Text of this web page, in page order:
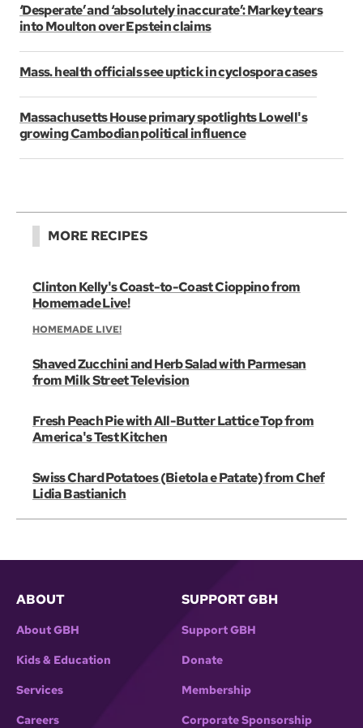
‘Desperate’ and ‘absolutely inaccurate’: Markey tears
into Moulton over Epstein claims
Mass. health officials see uptick in cyclospora cases
Massachusetts House primary spotlights Lowell's
growing Cambodian political influence
MORE RECIPES
Clinton Kelly's Coast-to-Coast Cioppino from
Homemade Live!
HOMEMADE LIVE!
Shaved Zucchini and Herb Salad with Parmesan
from Milk Street Television
Fresh Peach Pie with All-Butter Lattice Top from
America's Test Kitchen
Swiss Chard Potatoes (Bietola e Patate) from Chef
Lidia Bastianich
ABOUT
About GBH
Kids & Education
Services
Careers
SUPPORT GBH
Support GBH
Donate
Membership
Corporate Sponsorship